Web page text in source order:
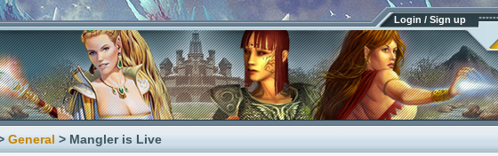
Login / Sign up
General > Mangler is Live